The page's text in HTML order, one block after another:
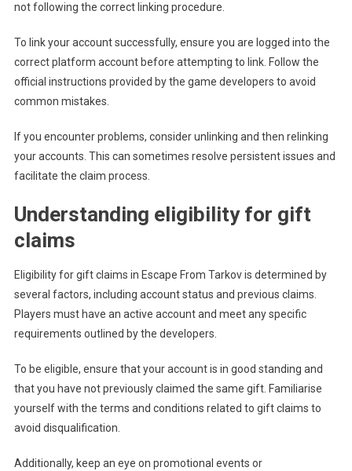
not following the correct linking procedure.
To link your account successfully, ensure you are logged into the
correct platform account before attempting to link. Follow the
official instructions provided by the game developers to avoid
common mistakes.
If you encounter problems, consider unlinking and then relinking
your accounts. This can sometimes resolve persistent issues and
facilitate the claim process.
Understanding eligibility for gift
claims
Eligibility for gift claims in Escape From Tarkov is determined by
several factors, including account status and previous claims.
Players must have an active account and meet any specific
requirements outlined by the developers.
To be eligible, ensure that your account is in good standing and
that you have not previously claimed the same gift. Familiarise
yourself with the terms and conditions related to gift claims to
avoid disqualification.
Additionally, keep an eye on promotional events or